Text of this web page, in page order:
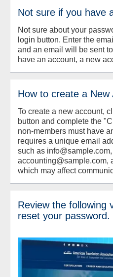
Not sure if you have
Not sure about your
login button. Enter the
and an email will be sent
have an account, a new
How to create a New
To create a new account,
button and complete the
non-members must have
requires a unique email
such as
accounting@sample.com,
which may affect
Review the following
reset your password.